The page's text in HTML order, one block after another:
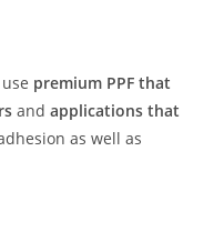
premium PPF that
andapplications that
as well as